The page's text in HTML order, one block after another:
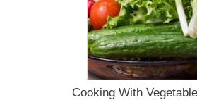
Cooking With